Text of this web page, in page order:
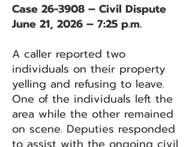
Case 26-3908 – Civil Dispute
June 21, 2026 – 7:25 p.m.
A caller reported two
individuals on their property
yelling and refusing to leave.
One of the individuals left the
area while the other remained
on scene. Deputies responded